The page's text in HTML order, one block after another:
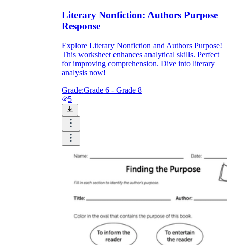
Literary Nonfiction: Authors Purpose
Response
Explore Literary Nonfiction and Authors Purpose!
This worksheet enhances analytical skills. Perfect
for improving comprehension. Dive into literary
analysis now!
Grade:Grade 6 - Grade 8
5